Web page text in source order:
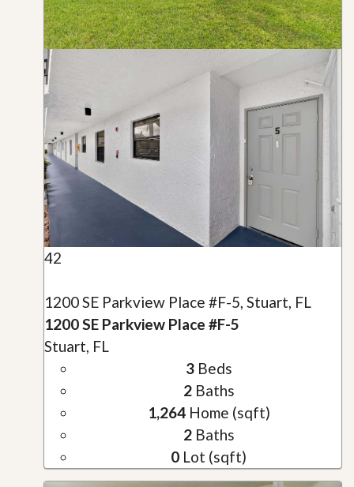
42
1200 SE Parkview Place #F-5, Stuart, FL
1200 SE Parkview Place #F-5
Stuart, FL
3Beds
2Baths
1,264Home (sqft)
2Baths
0 Lot (sqft)